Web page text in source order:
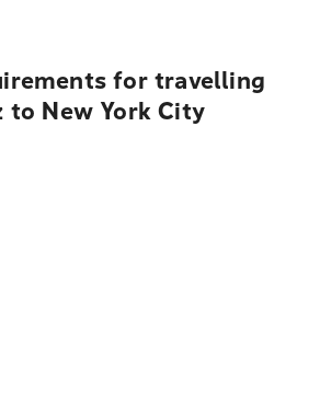
for travelling
New York City